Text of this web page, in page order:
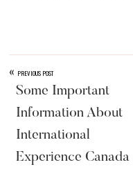
« PREVIOUS POST
Some Important
Information About
International
Experience Canada